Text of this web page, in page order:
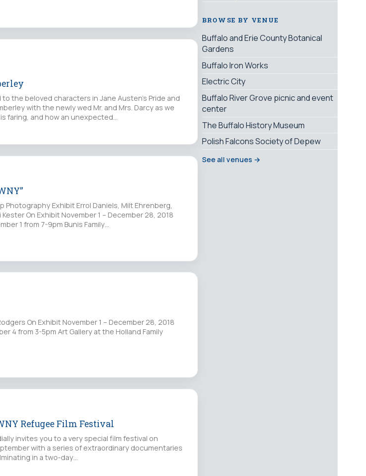
the beloved characters in Jane Austen’s Pride and
with the newly wed Mr. and Mrs. Darcy as we
faring, and how an unexpected…
Photography Exhibit Errol Daniels, Milt Ehrenberg,
On Exhibit November 1 – December 28, 2018
1 from 7-9pm Bunis Family…
On Exhibit November 1 – December 28, 2018
4 from 3-5pm Art Gallery at the Holland Family
Refugee Film Festival
invites you to a very special film festival on
with a series of extraordinary documentaries
in a two-day…
BROWSE BY VENUE
Buffalo and Erie County Botanical
Gardens
Buffalo Iron Works
Electric City
Buffalo River Grove picnic and event
center
The Buffalo History Museum
Polish Falcons Society of Depew
See all venues →